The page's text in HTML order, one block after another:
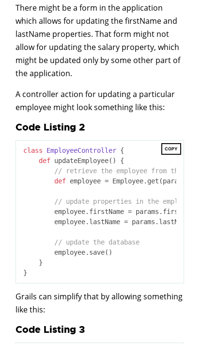
There might be a form in the application
which allows for updating the firstName and
lastName properties. That form might not
allow for updating the salary property, which
might be updated only by some other part of
the application.
A controller action for updating a particular
employee might look something like this:
Code Listing 2
COPY
class EmployeeController {
def updateEmployee() {
// retrieve the employee from the database
def employee = Employee.get(params.id)
// update properties in the employee
        employee.firstName = params.firstName
        employee.lastName = params.lastName
// update the database
        employee.save()
    }
Grails can simplify that by allowing something
like this:
Code Listing 3